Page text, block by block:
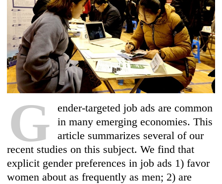
G
ender-targeted job ads are common
in many emerging economies. This
article summarizes several of our
recent studies on this subject. We find that
explicit gender preferences in job ads 1) favor
women about as frequently as men; 2) are